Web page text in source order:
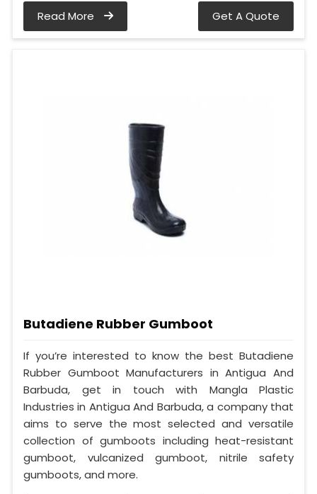
Read More Get A Quote
Butadiene Rubber Gumboot
If you’re interested to know the best Butadiene
Rubber Gumboot Manufacturers in Antigua And
Barbuda, get in touch with Mangla Plastic
Industries in Antigua And Barbuda, a company that
aims to serve the most selected and versatile
collection of gumboots including heat-resistant
gumboot, vulcanized gumboot, nitrile safety
gumboots, and more.